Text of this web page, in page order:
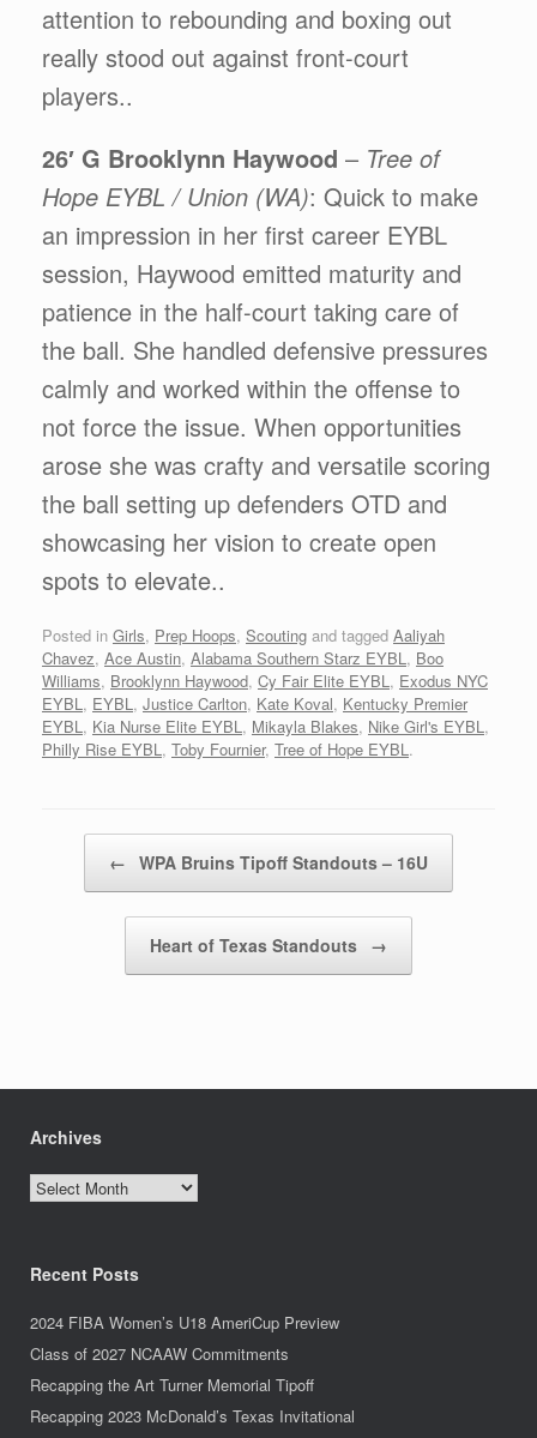
attention to rebounding and boxing out
really stood out against front-court
players..
26′ G Brooklynn Haywood – Tree of
Hope EYBL / Union (WA): Quick to make
an impression in her first career EYBL
session, Haywood emitted maturity and
patience in the half-court taking care of
the ball. She handled defensive pressures
calmly and worked within the offense to
not force the issue. When opportunities
arose she was crafty and versatile scoring
the ball setting up defenders OTD and
showcasing her vision to create open
spots to elevate..
Posted in Girls, Prep Hoops, Scouting and tagged Aaliyah
Chavez, Ace Austin, Alabama Southern Starz EYBL , Boo
Williams, Brooklynn Haywood, Cy Fair Elite EYBL , Exodus NYC
EYBL , EYBL , Justice Carlton, Kate Koval, Kentucky Premier
EYBL , Kia Nurse Elite EYBL , Mikayla Blakes, Nike Girl's EYBL ,
Philly Rise EYBL , Toby Fournier, Tree of Hope EYBL .
← WPA Bruins Tipoff Standouts – 16U
Heart of Texas Standouts →
Archives
Archives
Recent Posts
2024 FIBA Women’s U18 AmeriCup Preview
Class of 2027 NCAAW Commitments
Recapping the Art Turner Memorial Tipoff
Recapping 2023 McDonald’s Texas Invitational